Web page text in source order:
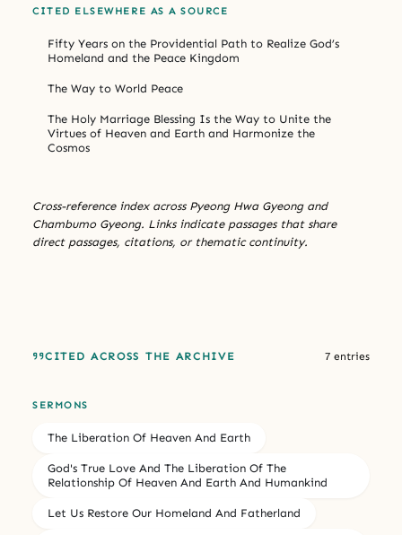
CITED ELSEWHERE AS A SOURCE
Fifty Years on the Providential Path to Realize God’s
Homeland and the Peace Kingdom
The Way to World Peace
The Holy Marriage Blessing Is the Way to Unite the
Virtues of Heaven and Earth and Harmonize the
Cosmos
Cross-reference index across Pyeong Hwa Gyeong and
Chambumo Gyeong. Links indicate passages that share
direct passages, citations, or thematic continuity.
CITED ACROSS THE ARCHIVE 7 entries
SERMONS
The Liberation Of Heaven And Earth
God's True Love And The Liberation Of The
Relationship Of Heaven And Earth And Humankind
Let Us Restore Our Homeland And Fatherland